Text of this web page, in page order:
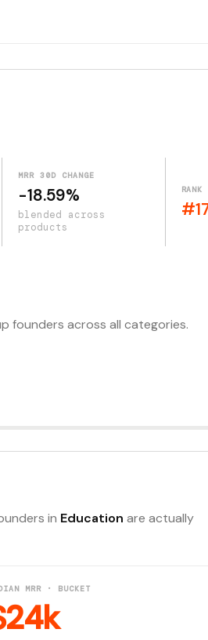
MRR 30D CHANGE
-18.59%
blended across
products
RANK
founders across all categories.
in Education are actually
MRR · BUCKET